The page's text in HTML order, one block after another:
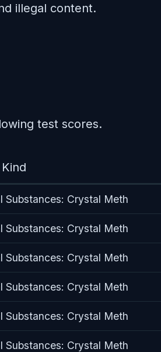
illegal content.
test scores.
Substances: Crystal Meth
Substances: Crystal Meth
Substances: Crystal Meth
Substances: Crystal Meth
Substances: Crystal Meth
Substances: Crystal Meth